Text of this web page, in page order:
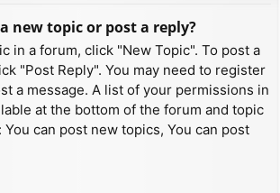
new topic or post a reply?
in a forum, click "New Topic". To post a
"Post Reply". You may need to register
a message. A list of your permissions in
at the bottom of the forum and topic
You can post new topics, You can post